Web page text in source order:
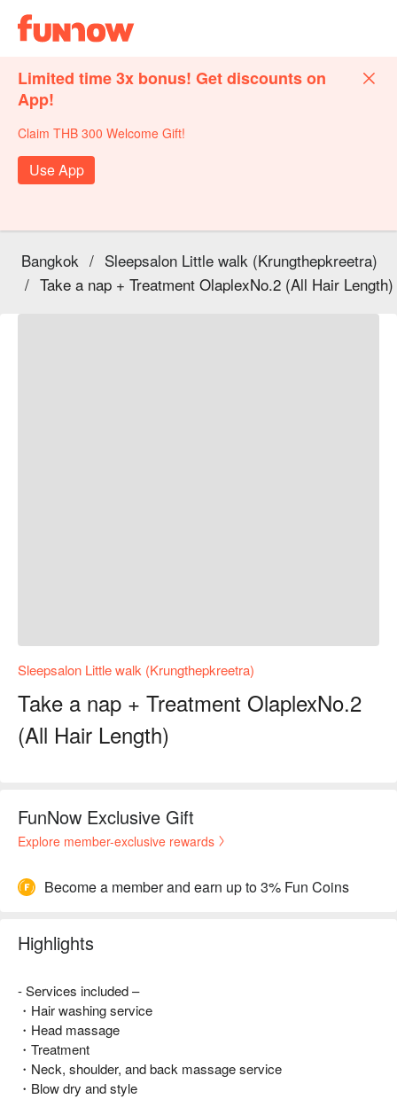
Limited time 3x bonus! Get discounts on
App!
Claim THB 300 Welcome Gift!
Use App
Bangkok / Sleepsalon Little walk (Krungthepkreetra)
/ Take a nap + Treatment OlaplexNo.2 (All Hair Length)
Sleepsalon Little walk (Krungthepkreetra)
Take a nap + Treatment OlaplexNo.2
(All Hair Length)
FunNow Exclusive Gift
Explore member-exclusive rewards
Become a member and earn up to 3% Fun Coins
Highlights
- Services included –
・Hair washing service
・Head massage
・Treatment
・Neck, shoulder, and back massage service
・Blow dry and style